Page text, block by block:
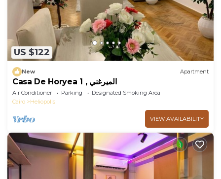
US $122
New Apartment
Casa De Horyea 1 , الميرغني
Air Conditioner Parking
Designated Smoking Area
Cairo
Heliopolis
VIEW AVAILABILITY